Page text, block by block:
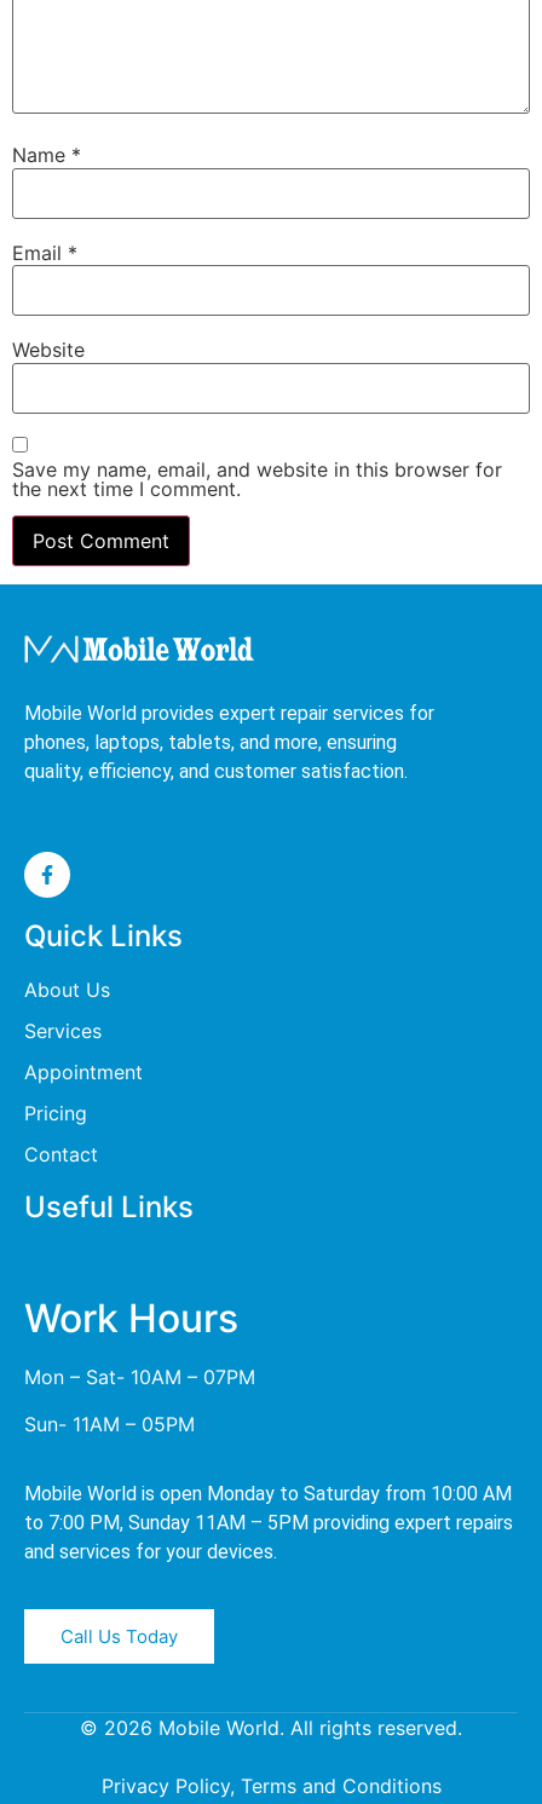
Name *
Email *
Website
Save my name, email, and website in this browser for
the next time I comment.
Mobile World provides expert repair services for
phones, laptops, tablets, and more, ensuring
quality, efficiency, and customer satisfaction.
Quick Links
About Us
Services
Appointment
Pricing
Contact
Useful Links
Work Hours
Mon – Sat- 10AM – 07PM
Sun- 11AM – 05PM
Mobile World is open Monday to Saturday from 10:00 AM
to 7:00 PM, Sunday 11AM – 5PM providing expert repairs
and services for your devices.
Call Us Today
© 2026 Mobile World. All rights reserved.
Privacy Policy, Terms and Conditions